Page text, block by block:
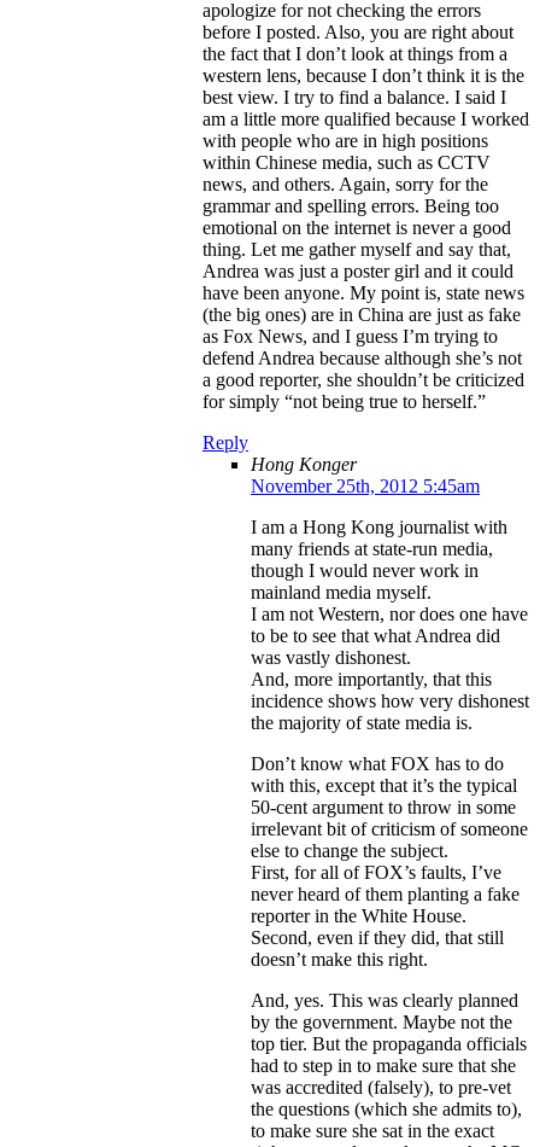
apologize for not checking the errors
before I posted. Also, you are right about
the fact that I don’t look at things from a
western lens, because I don’t think it is the
best view. I try to find a balance. I said I
am a little more qualified because I worked
with people who are in high positions
within Chinese media, such as CCTV
news, and others. Again, sorry for the
grammar and spelling errors. Being too
emotional on the internet is never a good
thing. Let me gather myself and say that,
Andrea was just a poster girl and it could
have been anyone. My point is, state news
(the big ones) are in China are just as fake
as Fox News, and I guess I’m trying to
defend Andrea because although she’s not
a good reporter, she shouldn’t be criticized
for simply “not being true to herself.”
Reply
Hong Konger
November 25th, 2012 5:45am
I am a Hong Kong journalist with
many friends at state-run media,
though I would never work in
mainland media myself.
I am not Western, nor does one have
to be to see that what Andrea did
was vastly dishonest.
And, more importantly, that this
incidence shows how very dishonest
the majority of state media is.
Don’t know what FOX has to do
with this, except that it’s the typical
50-cent argument to throw in some
irrelevant bit of criticism of someone
else to change the subject.
First, for all of FOX’s faults, I’ve
never heard of them planting a fake
reporter in the White House.
Second, even if they did, that still
doesn’t make this right.
And, yes. This was clearly planned
by the government. Maybe not the
top tier. But the propaganda officials
had to step in to make sure that she
was accredited (falsely), to pre-vet
the questions (which she admits to),
to make sure she sat in the exact